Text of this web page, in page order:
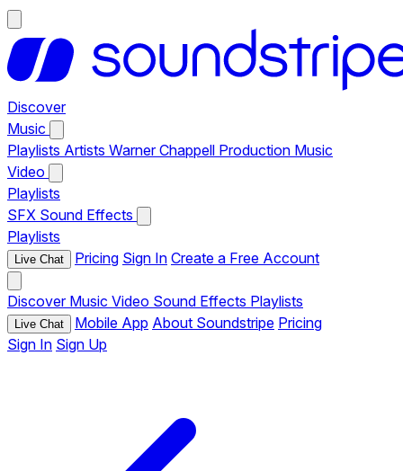
Discover
Music
Playlists Artists Warner Chappell Production Music
Video
Playlists
SFX Sound Effects
Playlists
Live Chat Pricing Sign In Create a Free Account
Discover Music Video Sound Effects Playlists
Live Chat Mobile App About Soundstripe Pricing
Sign In Sign Up